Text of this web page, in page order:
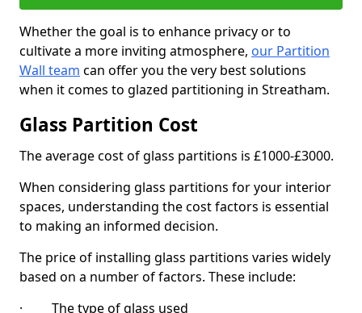
Whether the goal is to enhance privacy or to
cultivate a more inviting atmosphere, our Partition
Wall team can offer you the very best solutions
when it comes to glazed partitioning in Streatham.
Glass Partition Cost
The average cost of glass partitions is £1000-£3000.
When considering glass partitions for your interior
spaces, understanding the cost factors is essential
to making an informed decision.
The price of installing glass partitions varies widely
based on a number of factors. These include:
· The type of glass used